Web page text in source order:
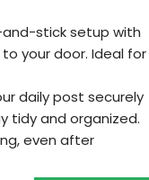
and-stick setup with
your door. Ideal for
daily post securely
tidy and organized.
even after